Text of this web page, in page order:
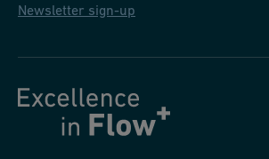
Newsletter sign-up